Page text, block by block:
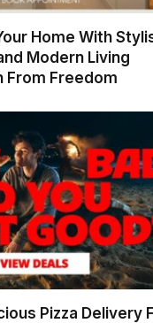
Home With
Modern Living
From Freedom
Pizza Delivery